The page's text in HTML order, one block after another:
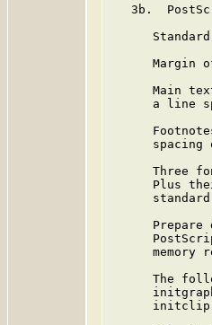
3b.
Margin
Main
a line
spacing
Three
Plus
Prepare
memory
The